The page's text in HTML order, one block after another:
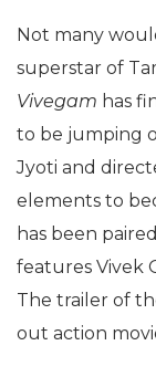
Not many
superstar of
Vivegam has
to be jumping
Jyoti and
elements to
has been
features Vivek
The trailer of
out action